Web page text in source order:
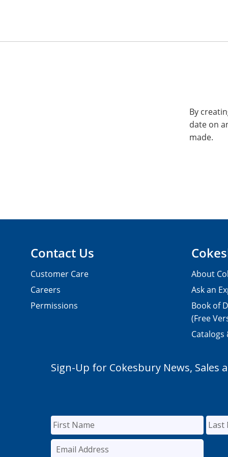
By
date on
made.
Contact Us
Customer Care
Careers
Permissions
About
Ask an
Book of
(Free
Catalogs